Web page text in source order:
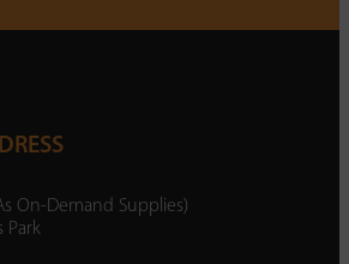
On-Demand Supplies)
Park